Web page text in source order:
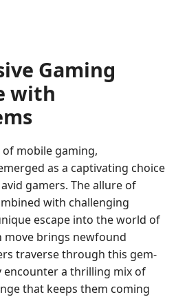
Gaming
with
mobile gaming,
as a captivating choice
gamers. The allure of
with challenging
escape into the world of
move brings newfound
traverse through this gem-
encounter a thrilling mix of
that keeps them coming